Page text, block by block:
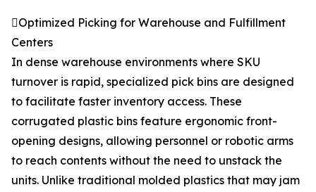
Optimized Picking for Warehouse and Fulfillment
Centers
In dense warehouse environments where SKU
turnover is rapid, specialized pick bins are designed
to facilitate faster inventory access. These
corrugated plastic bins feature ergonomic front-
opening designs, allowing personnel or robotic arms
to reach contents without the need to unstack the
units. Unlike traditional molded plastics that may jam